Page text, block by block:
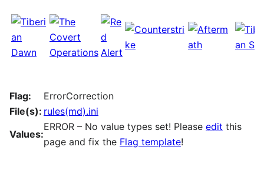
Flag:
ErrorCorrection
File(s): rules(md).ini
Values:
ERROR – No value types set! Please edit this
page and fix the Flag template!